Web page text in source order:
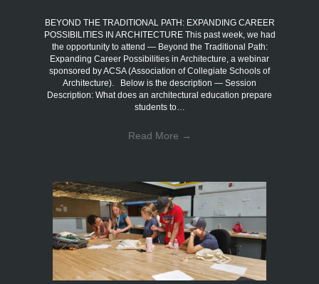
BEYOND THE TRADITIONAL PATH: EXPANDING CAREER
POSSIBILITIES IN ARCHITECTURE This past week, we had
the opportunity to attend — Beyond the Traditional Path:
Expanding Career Possibilities in Architecture, a webinar
sponsored by ACSA (Association of Collegiate Schools of
Architecture). Below is the description — Session
Description: What does an architectural education prepare
students to…
Read More →